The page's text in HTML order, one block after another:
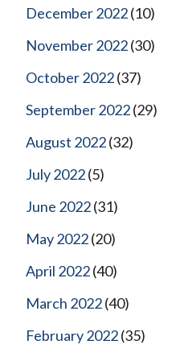
December 2022(10)
November 2022(30)
October 2022(37)
September 2022(29)
August 2022(32)
July 2022(5)
June 2022(31)
May 2022(20)
April 2022(40)
March 2022(40)
February 2022(35)